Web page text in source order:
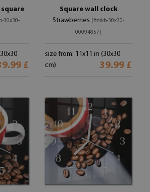
square
30x30-
£
Square wall clock
Strawberries (#zskb-30x30-
00094857)
size from: 11x11 in (30x30
cm)
39.99 £